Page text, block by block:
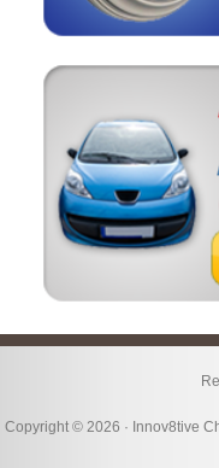
Copyright © 2026 · Innov8tive